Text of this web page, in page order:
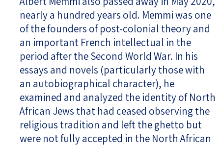
nearly a hundred years old. Memmi was one
of the founders of post-colonial theory and
an important French intellectual in the
period after the Second World War. In his
essays and novels (particularly those with
an autobiographical character), he
examined and analyzed the identity of North
African Jews that had ceased observing the
religious tradition and left the ghetto but
were not fully accepted in the North African